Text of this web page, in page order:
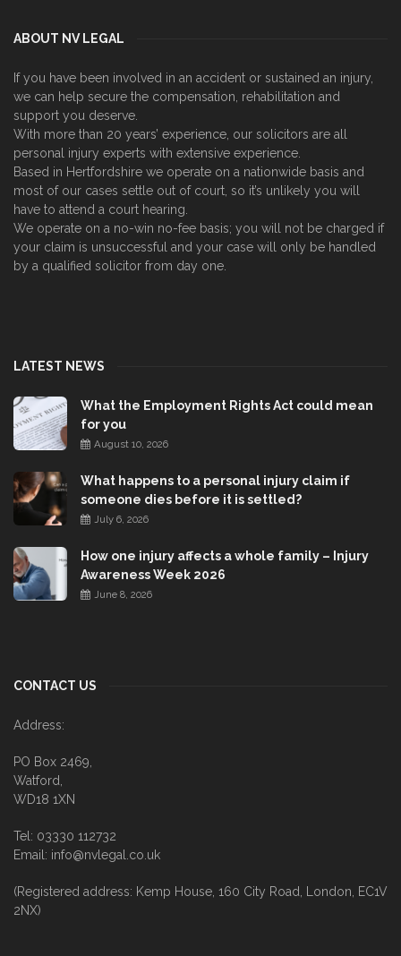
ABOUT NV LEGAL
If you have been involved in an accident or sustained an injury,
we can help secure the compensation, rehabilitation and
support you deserve.
With more than 20 years’ experience, our solicitors are all
personal injury experts with extensive experience.
Based in Hertfordshire we operate on a nationwide basis and
most of our cases settle out of court, so it’s unlikely you will
have to attend a court hearing.
We operate on a no-win no-fee basis; you will not be charged if
your claim is unsuccessful and your case will only be handled
by a qualified solicitor from day one.
LATEST NEWS
What the Employment Rights Act could mean
for you
August 10, 2026
What happens to a personal injury claim if
someone dies before it is settled?
July 6, 2026
How one injury affects a whole family – Injury
Awareness Week 2026
June 8, 2026
CONTACT US
Address:
PO Box 2469,
Watford,
WD18 1XN
Tel: 03330 112732
Email: info@nvlegal.co.uk
(Registered address: Kemp House, 160 City Road, London, EC1V
2NX)